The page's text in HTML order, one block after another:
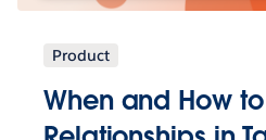
Product
When and How